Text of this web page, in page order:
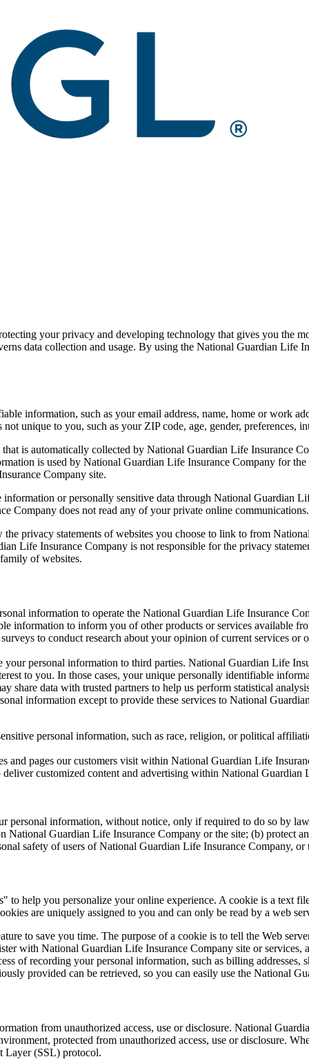
your privacy and developing technology that gives you the
data collection and usage. By using the National Guardian Life
information, such as your email address, name, home or work
unique to you, such as your ZIP code, age, gender, preferences,
is automatically collected by National Guardian Life Insurance
is used by National Guardian Life Insurance Company for
Company site.
or personally sensitive data through National Guardian
Company does not read any of your private online communications.
privacy statements of websites you choose to link to from
Life Insurance Company is not responsible for the privacy
of websites.
information to operate the National Guardian Life Insurance
information to inform you of other products or services available
to conduct research about your opinion of current services or
personal information to third parties. National Guardian Life
to you. In those cases, your unique personally identifiable
data with trusted partners to help us perform statistical
information except to provide these services to National
personal information, such as race, religion, or political
and pages our customers visit within National Guardian Life
customized content and advertising within National
information, without notice, only if required to do so by
National Guardian Life Insurance Company or the site; (b) protect
safety of users of National Guardian Life Insurance Company, or
help you personalize your online experience. A cookie is a text
are uniquely assigned to you and can only be read by a web
to save you time. The purpose of a cookie is to tell the Web
with National Guardian Life Insurance Company site or
of recording your personal information, such as billing addresses,
provided can be retrieved, so you can easily use the National
from unauthorized access, use or disclosure. National
protected from unauthorized access, use or disclosure.
Layer (SSL) protocol.